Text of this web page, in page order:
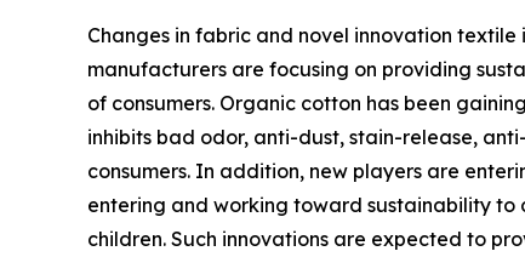
Changes in fabric and novel innovation
manufacturers are focusing on providing
of consumers. Organic cotton has been
inhibits bad odor, anti-dust, stain-release,
consumers. In addition, new players are
entering and working toward sustainability
children. Such innovations are expected to